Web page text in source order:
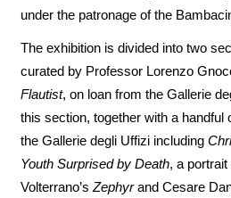
under the patronage of the
The exhibition is divided into two
curated by Professor Lorenzo
Flautist, on loan from the Gallerie
this section, together with a handful
the Gallerie degli Uffizi including
Youth Surprised by Death, a portrait
Volterrano’s Zephyrand Cesare